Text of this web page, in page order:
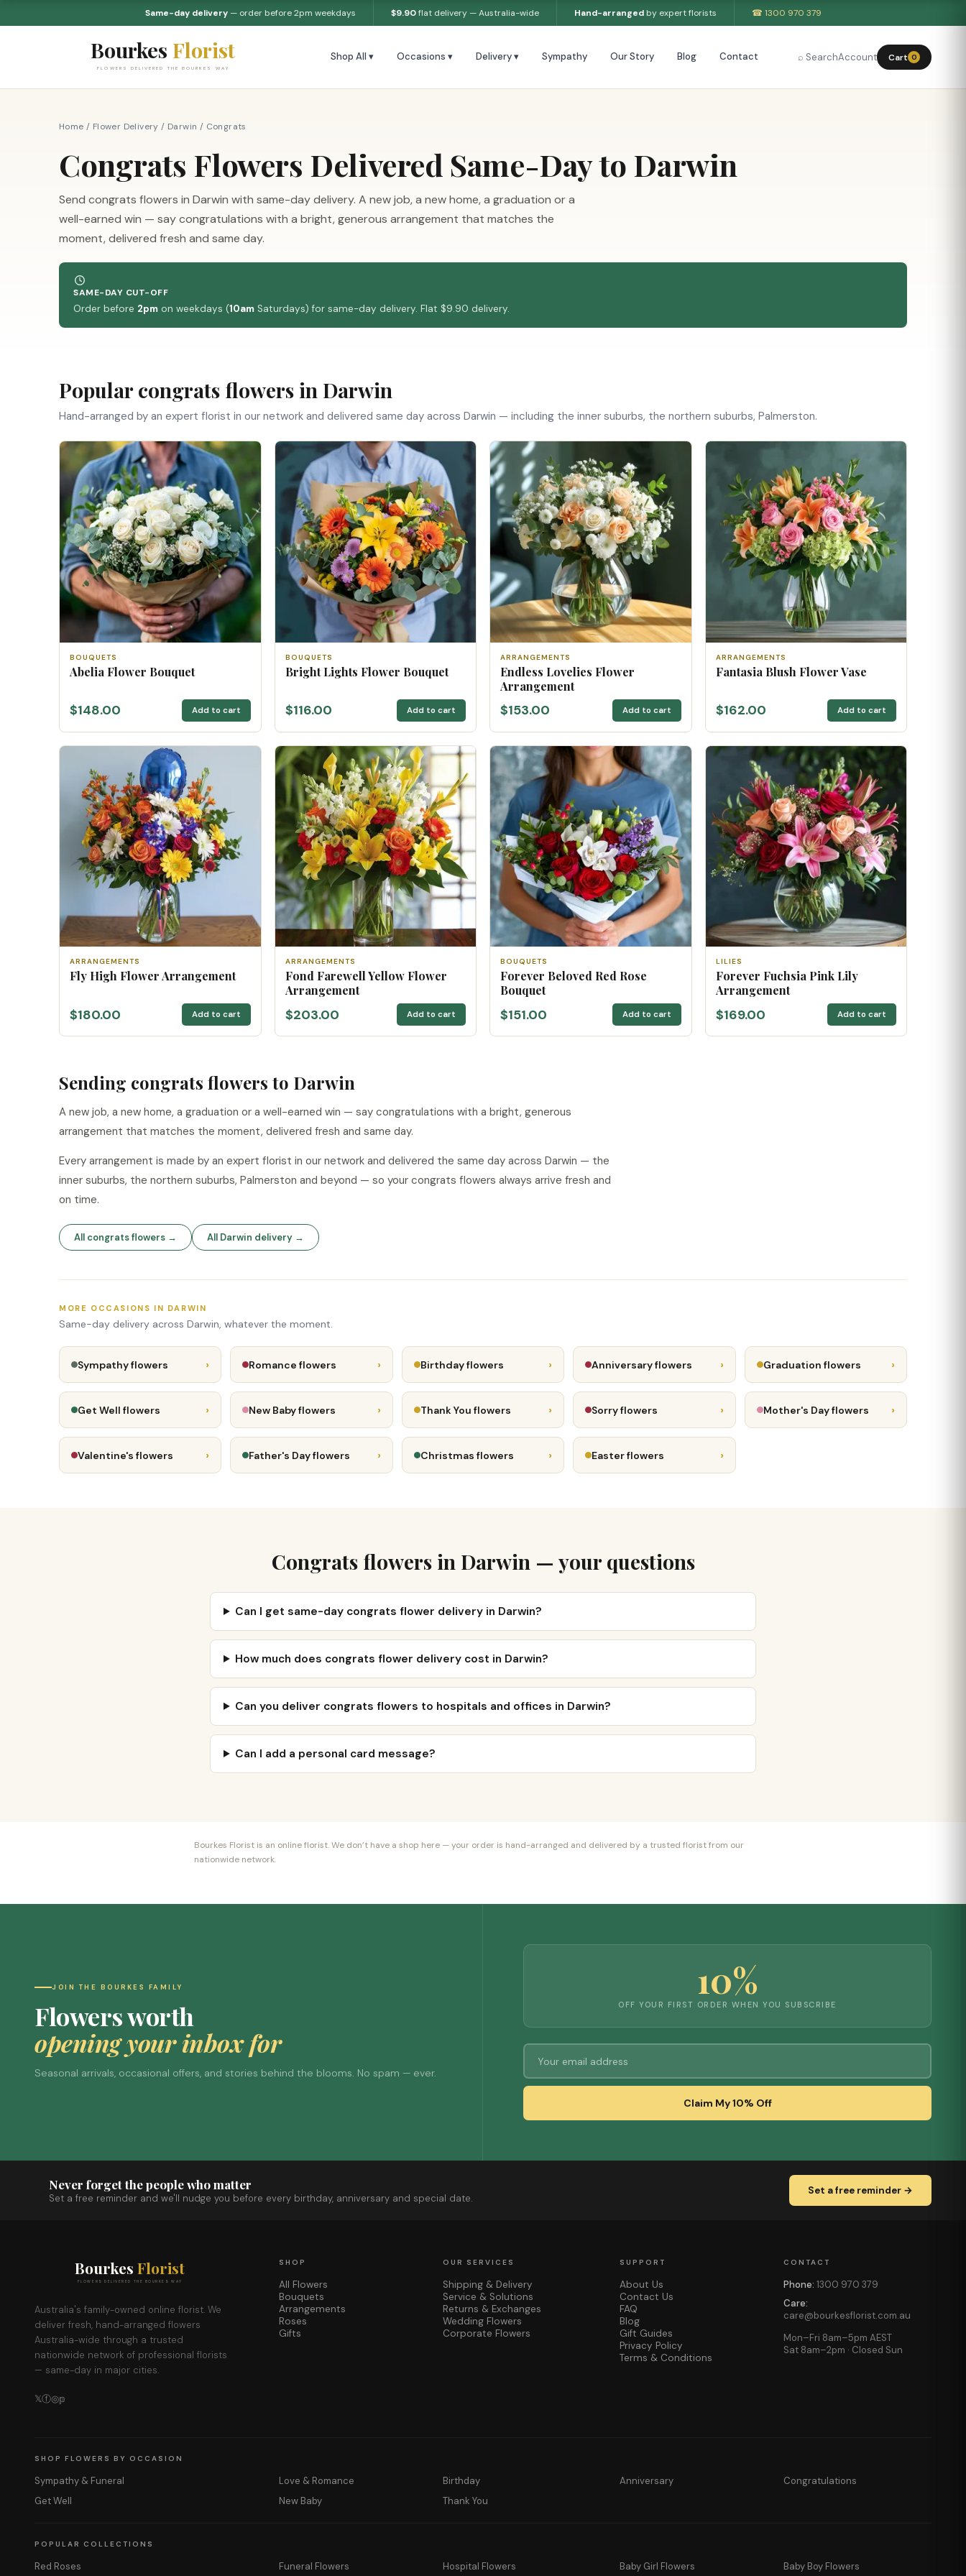
Same-day delivery— order before 2pm weekdays $9.90flat delivery — Australia-wide Hand-arrangedby expert florists ☎ 1300 970 379
Bourkes Florist
FLOWERS DELIVERED THE BOURKES WAY
Shop All ▾ Occasions ▾ Delivery ▾ Sympathy Our Story Blog Contact ⌕ SearchAccount Cart 0
Home / Flower Delivery / Darwin / Congrats
Congrats Flowers Delivered Same-Day to Darwin
Send congrats flowers in Darwin with same-day delivery. A new job, a new home, a graduation or a
well-earned win — say congratulations with a bright, generous arrangement that matches the
moment, delivered fresh and same day.
SAME-DAY CUT-OFF
Order before 2pm on weekdays (10am Saturdays) for same-day delivery. Flat $9.90 delivery.
Popular congrats flowers in Darwin
Hand-arranged by an expert florist in our network and delivered same day across Darwin — including the inner suburbs, the northern suburbs, Palmerston.
BOUQUETS
Abelia Flower Bouquet
$148.00 Add to cart
BOUQUETS
Bright Lights Flower Bouquet
$116.00 Add to cart
ARRANGEMENTS
Endless Lovelies Flower
Arrangement
$153.00 Add to cart
ARRANGEMENTS
Fantasia Blush Flower Vase
$162.00 Add to cart
ARRANGEMENTS
Fly High Flower Arrangement
$180.00 Add to cart
ARRANGEMENTS
Fond Farewell Yellow Flower
Arrangement
$203.00 Add to cart
BOUQUETS
Forever Beloved Red Rose
Bouquet
$151.00 Add to cart
LILIES
Forever Fuchsia Pink Lily
Arrangement
$169.00 Add to cart
Sending congrats flowers to Darwin
A new job, a new home, a graduation or a well-earned win — say congratulations with a bright, generous
arrangement that matches the moment, delivered fresh and same day.
Every arrangement is made by an expert florist in our network and delivered the same day across Darwin — the
inner suburbs, the northern suburbs, Palmerston and beyond — so your congrats flowers always arrive fresh and
on time.
All congrats flowers → All Darwin delivery →
MORE OCCASIONS IN DARWIN
Same-day delivery across Darwin, whatever the moment.
Sympathy flowers › Romance flowers › Birthday flowers › Anniversary flowers › Graduation flowers ›
Get Well flowers › New Baby flowers › Thank You flowers › Sorry flowers › Mother's Day flowers ›
Valentine's flowers › Father's Day flowers › Christmas flowers › Easter flowers ›
Congrats flowers in Darwin — your questions
Can I get same-day congrats flower delivery in Darwin?
How much does congrats flower delivery cost in Darwin?
Can you deliver congrats flowers to hospitals and offices in Darwin?
Can I add a personal card message?
Bourkes Florist is an online florist. We don’t have a shop here — your order is hand-arranged and delivered by a trusted florist from our
nationwide network.
JOIN THE BOURKES FAMILY
Flowers worth
opening your inbox for
Seasonal arrivals, occasional offers, and stories behind the blooms. No spam — ever.
10%
OFF YOUR FIRST ORDER WHEN YOU SUBSCRIBE
Claim My 10% Off
Never forget the people who matter
Set a free reminder and we'll nudge you before every birthday, anniversary and special date.
Set a free reminder →
Bourkes Florist
FLOWERS DELIVERED THE BOURKES WAY
Australia's family-owned online florist. We
deliver fresh, hand-arranged flowers
Australia-wide through a trusted
nationwide network of professional florists
— same-day in major cities.
𝕏ⓕ◎𝕡
SHOP
All Flowers
Bouquets
Arrangements
Roses
Gifts
OUR SERVICES
Shipping & Delivery
Service & Solutions
Returns & Exchanges
Wedding Flowers
Corporate Flowers
SUPPORT
About Us
Contact Us
FAQ
Blog
Gift Guides
Privacy Policy
Terms & Conditions
CONTACT
Phone: 1300 970 379
Care:
care@bourkesflorist.com.au
Mon–Fri 8am–5pm AEST
Sat 8am–2pm · Closed Sun
SHOP FLOWERS BY OCCASION
Sympathy & Funeral Love & Romance Birthday Anniversary
Congratulations
Get Well
New Baby Thank You
POPULAR COLLECTIONS
Red Roses Funeral Flowers Hospital Flowers Baby Girl Flowers Baby Boy Flowers